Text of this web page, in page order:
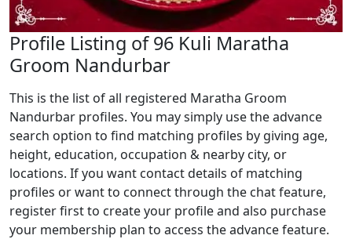
Profile Listing of 96 Kuli Maratha
Groom Nandurbar
This is the list of all registered Maratha Groom
Nandurbar profiles. You may simply use the advance
search option to find matching profiles by giving age,
height, education, occupation & nearby city, or
locations. If you want contact details of matching
profiles or want to connect through the chat feature,
register first to create your profile and also purchase
your membership plan to access the advance feature.